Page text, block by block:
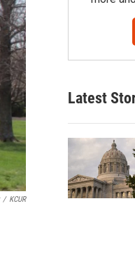
/ KCUR
Latest